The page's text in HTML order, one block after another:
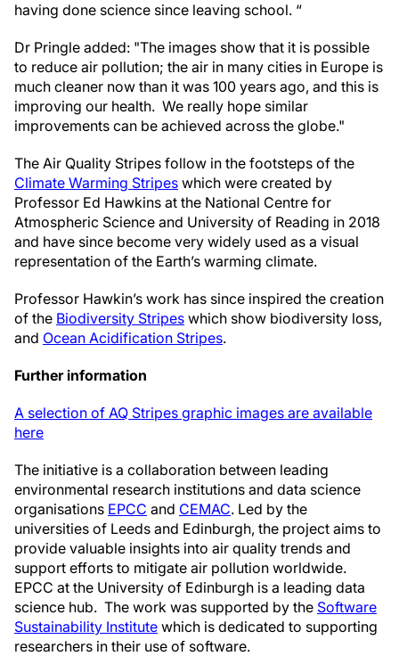
having done science since leaving school. “
Dr Pringle added: "The images show that it is possible
to reduce air pollution; the air in many cities in Europe is
much cleaner now than it was 100 years ago, and this is
improving our health. We really hope similar
improvements can be achieved across the globe."
The Air Quality Stripes follow in the footsteps of the
Climate Warming Stripes which were created by
Professor Ed Hawkins at the National Centre for
Atmospheric Science and University of Reading in 2018
and have since become very widely used as a visual
representation of the Earth’s warming climate.
Professor Hawkin’s work has since inspired the creation
of the Biodiversity Stripes which show biodiversity loss,
and Ocean Acidification Stripes.
Further information
A selection of AQ Stripes graphic images are available
here
The initiative is a collaboration between leading
environmental research institutions and data science
organisations EPCC and CEMAC. Led by the
universities of Leeds and Edinburgh, the project aims to
provide valuable insights into air quality trends and
support efforts to mitigate air pollution worldwide.
EPCC at the University of Edinburgh is a leading data
science hub. The work was supported by the Software
Sustainability Institute which is dedicated to supporting
researchers in their use of software.